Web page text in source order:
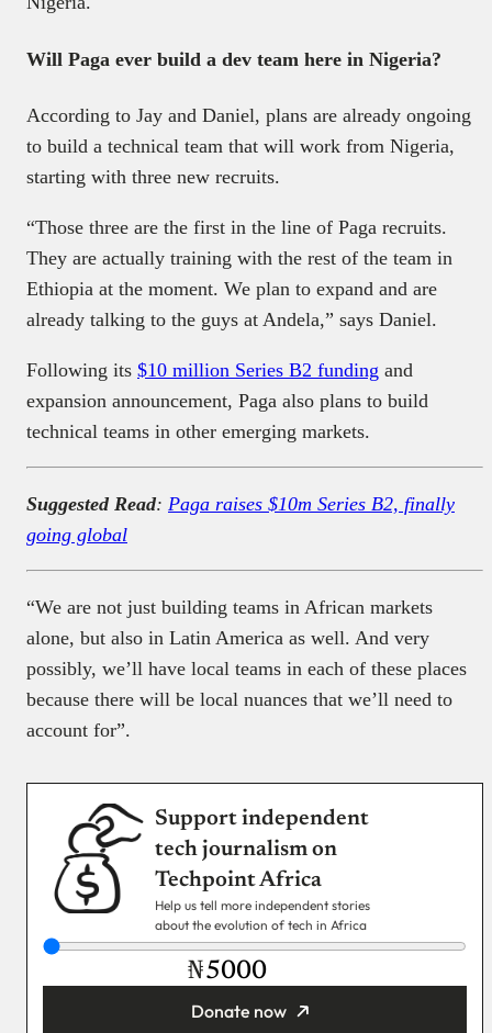
Will Paga ever build a dev team here in Nigeria?
According to Jay and Daniel, plans are already ongoing
to build a technical team that will work from Nigeria,
starting with three new recruits.
“Those three are the first in the line of Paga recruits.
They are actually training with the rest of the team in
Ethiopia at the moment. We plan to expand and are
already talking to the guys at Andela,” says Daniel.
Following its $10 million Series B2 funding and
expansion announcement, Paga also plans to build
technical teams in other emerging markets.
Suggested Read: Paga raises $10m Series B2, finally
going global
“We are not just building teams in African markets
alone, but also in Latin America as well. And very
possibly, we’ll have local teams in each of these places
because there will be local nuances that we’ll need to
account for”.
Support independent
tech journalism on
Techpoint Africa
Help us tell more independent stories
about the evolution of tech in Africa
₦
Donate now